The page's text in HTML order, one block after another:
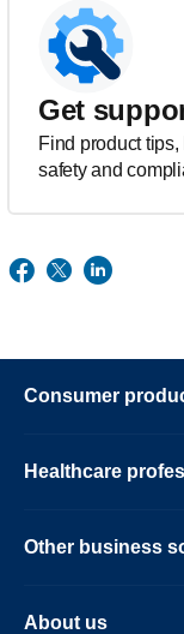
Get
Find product
safety and
Consumer
Healthcare
Other business
About us